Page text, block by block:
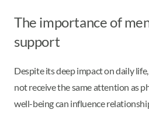
The importance of
support
Despite its deep impact on daily
not receive the same attention as
well-being can influence